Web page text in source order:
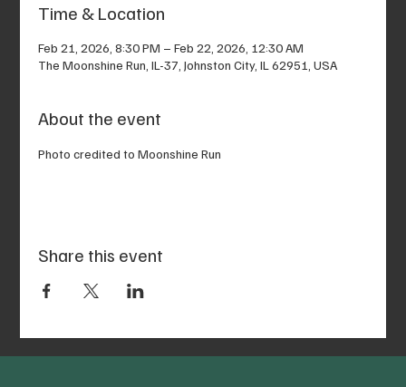
Time & Location
Feb 21, 2026, 8:30 PM – Feb 22, 2026, 12:30 AM
The Moonshine Run, IL-37, Johnston City, IL 62951, USA
About the event
Photo credited to Moonshine Run
Share this event